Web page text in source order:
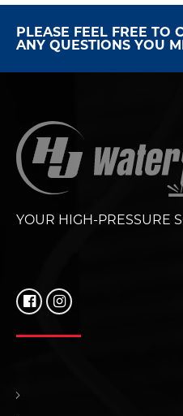
PLEASE FEEL FREE TO
ANY QUESTIONS YOU
YOUR HIGH-PRESSURE